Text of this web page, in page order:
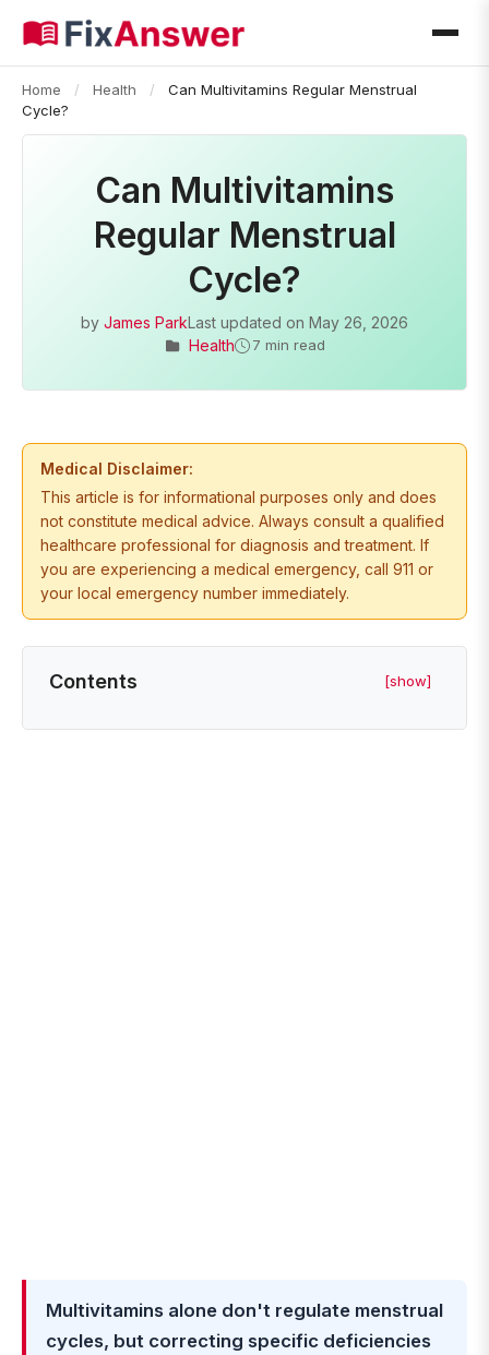
Home / Health /
Can Multivitamins Regular Menstrual
Cycle?
Can Multivitamins
Regular Menstrual
Cycle?
by James ParkLast updated on May 26, 2026
Health
7 min read
Medical Disclaimer:
This article is for informational purposes only and does
not constitute medical advice. Always consult a qualified
healthcare professional for diagnosis and treatment. If
you are experiencing a medical emergency, call 911 or
your local emergency number immediately.
Contents [show]
Multivitamins alone don't regulate menstrual
cycles, but correcting specific deficiencies